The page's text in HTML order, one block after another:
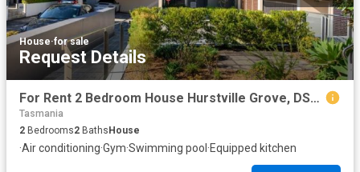
House·for sale
Request Details
For Rent 2 Bedroom House Hurstville Grove, DS103882560
Tasmania
2 Bedrooms2 Baths House
·Air conditioning·Gym·Swimming pool ·Equipped kitchen